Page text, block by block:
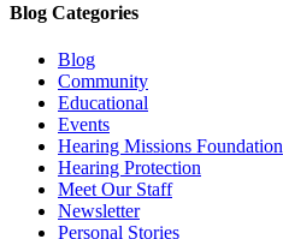
Blog Categories
Blog
Community
Educational
Events
Hearing Missions Foundation
Hearing Protection
Meet Our Staff
Newsletter
Personal Stories